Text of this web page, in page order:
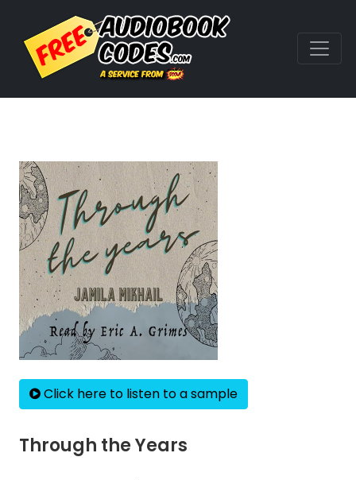
Click here to listen to a sample
Through the Years